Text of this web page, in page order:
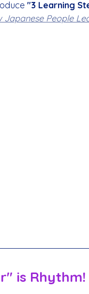
"3 Learning
Japanese People
is